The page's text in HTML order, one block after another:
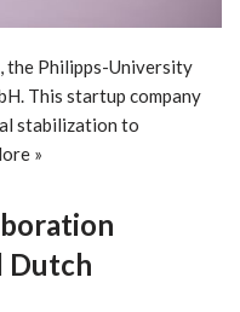
the Philipps-University
This startup company
stabilization to
»
Dutch